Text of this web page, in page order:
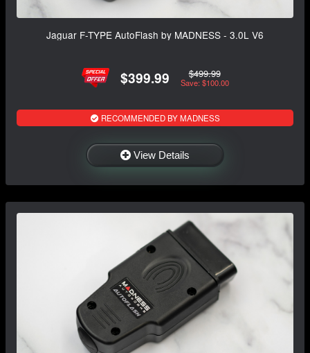
Jaguar F-TYPE AutoFlash by MADNESS - 3.0L V6
$399.99 $499.99
Save: $100.00
RECOMMENDED BY MADNESS
View Details